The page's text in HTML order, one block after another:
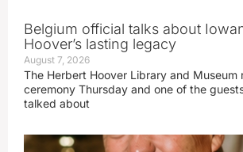
Belgium official talks about
Hoover’s lasting legacy
August 7, 2026
The Herbert Hoover Library and Museum
ceremony Thursday and one of the
talked about